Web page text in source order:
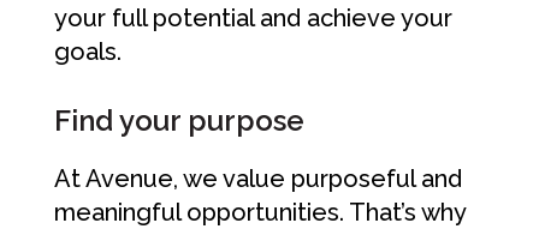
your full potential and achieve your
goals.
Find your purpose
At Avenue, we value purposeful and
meaningful opportunities. That’s why